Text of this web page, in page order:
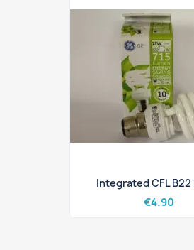
Integrated CFL B22
€4.90